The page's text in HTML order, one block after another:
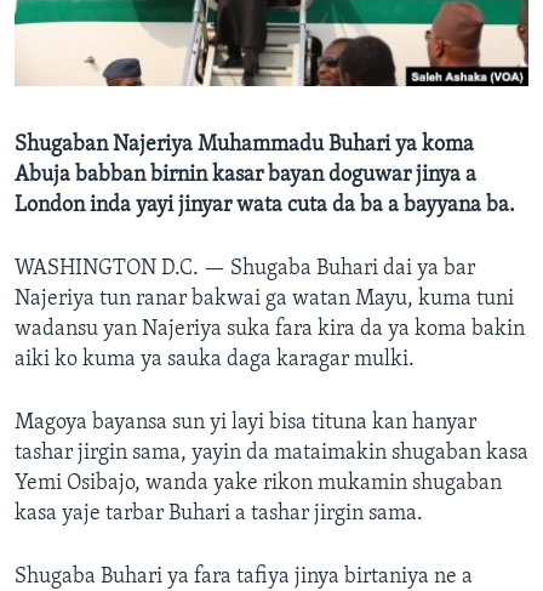
BIDIYO
FADI MU JI
Harsuna
Shugaban Najeriya Muhammadu Buhari ya koma
Abuja babban birnin kasar bayan doguwar jinya a
London inda yayi jinyar wata cuta da ba a bayyana ba.
WASHINGTON D.C. — Shugaba Buhari dai ya bar
Najeriya tun ranar bakwai ga watan Mayu, kuma tuni
wadansu yan Najeriya suka fara kira da ya koma bakin
aiki ko kuma ya sauka daga karagar mulki.
Magoya bayansa sun yi layi bisa tituna kan hanyar
tashar jirgin sama, yayin da mataimakin shugaban kasa
Yemi Osibajo, wanda yake rikon mukamin shugaban
kasa yaje tarbar Buhari a tashar jirgin sama.
Shugaba Buhari ya fara tafiya jinya birtaniya ne a